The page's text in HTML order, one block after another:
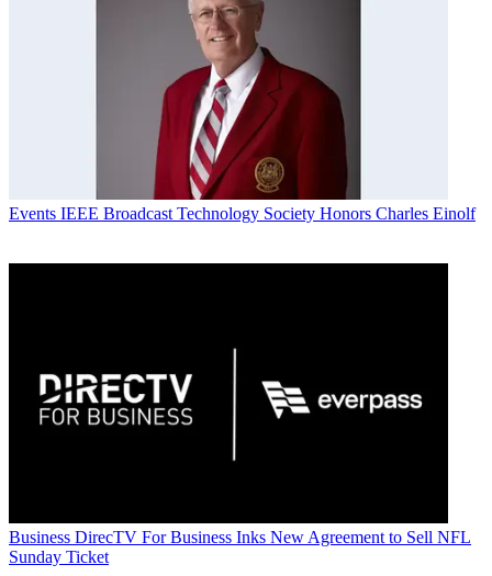
Events IEEE Broadcast Technology Society Honors Charles Einolf
Business DirecTV For Business Inks New Agreement to Sell NFL
Sunday Ticket